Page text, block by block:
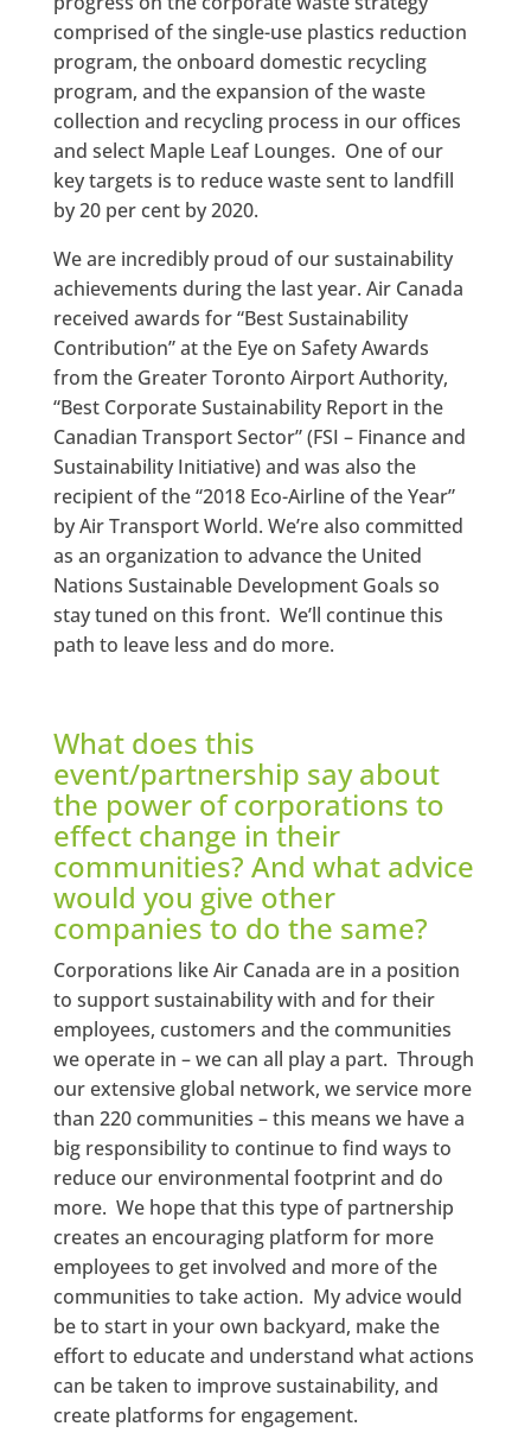
comprised of the single-use plastics reduction
program, the onboard domestic recycling
program, and the expansion of the waste
collection and recycling process in our offices
and select Maple Leaf Lounges. One of our
key targets is to reduce waste sent to landfill
by 20 per cent by 2020.
We are incredibly proud of our sustainability
achievements during the last year. Air Canada
received awards for “Best Sustainability
Contribution” at the Eye on Safety Awards
from the Greater Toronto Airport Authority,
“Best Corporate Sustainability Report in the
Canadian Transport Sector” (FSI – Finance and
Sustainability Initiative) and was also the
recipient of the “2018 Eco-Airline of the Year”
by Air Transport World. We’re also committed
as an organization to advance the United
Nations Sustainable Development Goals so
stay tuned on this front. We’ll continue this
path to leave less and do more.
What does this
event/partnership say about
the power of corporations to
effect change in their
communities? And what advice
would you give other
companies to do the same?
Corporations like Air Canada are in a position
to support sustainability with and for their
employees, customers and the communities
we operate in – we can all play a part. Through
our extensive global network, we service more
than 220 communities – this means we have a
big responsibility to continue to find ways to
reduce our environmental footprint and do
more. We hope that this type of partnership
creates an encouraging platform for more
employees to get involved and more of the
communities to take action. My advice would
be to start in your own backyard, make the
effort to educate and understand what actions
can be taken to improve sustainability, and
create platforms for engagement.